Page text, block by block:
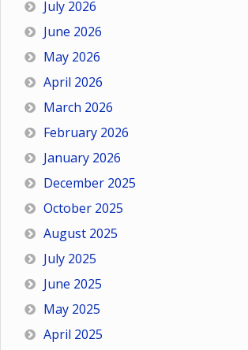
July 2026
June 2026
May 2026
April 2026
March 2026
February 2026
January 2026
December 2025
October 2025
August 2025
July 2025
June 2025
May 2025
April 2025